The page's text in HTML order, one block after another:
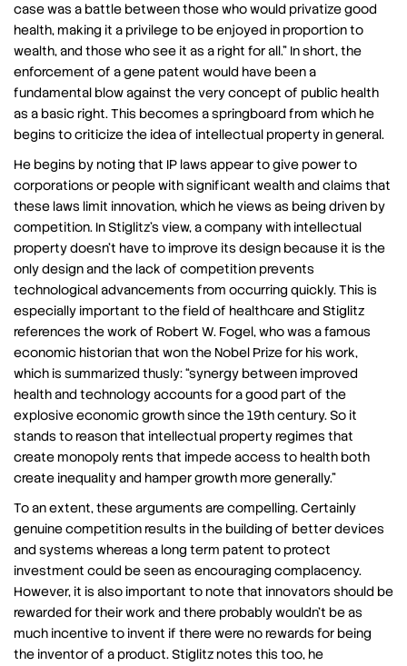
case was a battle between those who would privatize good
health, making it a privilege to be enjoyed in proportion to
wealth, and those who see it as a right for all.” In short, the
enforcement of a gene patent would have been a
fundamental blow against the very concept of public health
as a basic right. This becomes a springboard from which he
begins to criticize the idea of intellectual property in general.
He begins by noting that IP laws appear to give power to
corporations or people with significant wealth and claims that
these laws limit innovation, which he views as being driven by
competition. In Stiglitz’s view, a company with intellectual
property doesn’t have to improve its design because it is the
only design and the lack of competition prevents
technological advancements from occurring quickly. This is
especially important to the field of healthcare and Stiglitz
references the work of Robert W. Fogel, who was a famous
economic historian that won the Nobel Prize for his work,
which is summarized thusly: “synergy between improved
health and technology accounts for a good part of the
explosive economic growth since the 19th century. So it
stands to reason that intellectual property regimes that
create monopoly rents that impede access to health both
create inequality and hamper growth more generally.”
To an extent, these arguments are compelling. Certainly
genuine competition results in the building of better devices
and systems whereas a long term patent to protect
investment could be seen as encouraging complacency.
However, it is also important to note that innovators should be
rewarded for their work and there probably wouldn’t be as
much incentive to invent if there were no rewards for being
the inventor of a product. Stiglitz notes this too, he